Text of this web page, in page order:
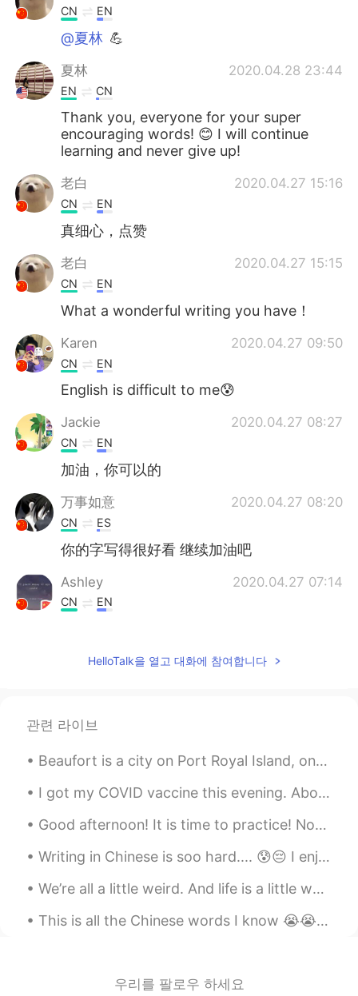
CN EN
@夏林 💪
夏林 2020.04.28 23:44
EN CN
Thank you, everyone for your super
encouraging words! 😊 I will continue
learning and never give up!
老白 2020.04.27 15:16
CN EN
真细心，点赞
老白 2020.04.27 15:15
CN EN
What a wonderful writing you have！
Karen 2020.04.27 09:50
CN EN
English is difficult to me😰
Jackie 2020.04.27 08:27
CN EN
加油，你可以的
万事如意 2020.04.27 08:20
CN ES
你的字写得很好看 继续加油吧
Ashley 2020.04.27 07:14
CN EN
Hera 2020.04.27 06:38
CN EN
Haste makes waste.Come down and do it
step by step.
2020.04.27 05:49
CN EN
加油
Cissy 2020.04.27 05:45
difficult and because it's not in the
HelloTalk을 열고 대화에 참여합니다
관련 라이브
Beaufort is a city on Port Royal Island, one of South Carolina’s coastal Sea Islands. It dates ba...
I got my COVID vaccine this evening. About 5 days ago I scheduled an appointment online for a cli...
Good afternoon! It is time to practice! Now the trees are all groaning in growling, rough gales ...
Writing in Chinese is soo hard.... 😰😔 I enjoy it but it’s worth a grade and I don’t think I’m goo...
We’re all a little weird. And life is a little weird. And when we find someone whose weirdness is...
This is all the Chinese words I know 😭😭 I know very little at the moment but I hope to one day b...
우리를 팔로우 하세요